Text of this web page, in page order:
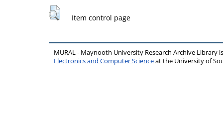
Item control page
MURAL - Maynooth University Research Archive Library
Electronics and Computer Scienceat the University of